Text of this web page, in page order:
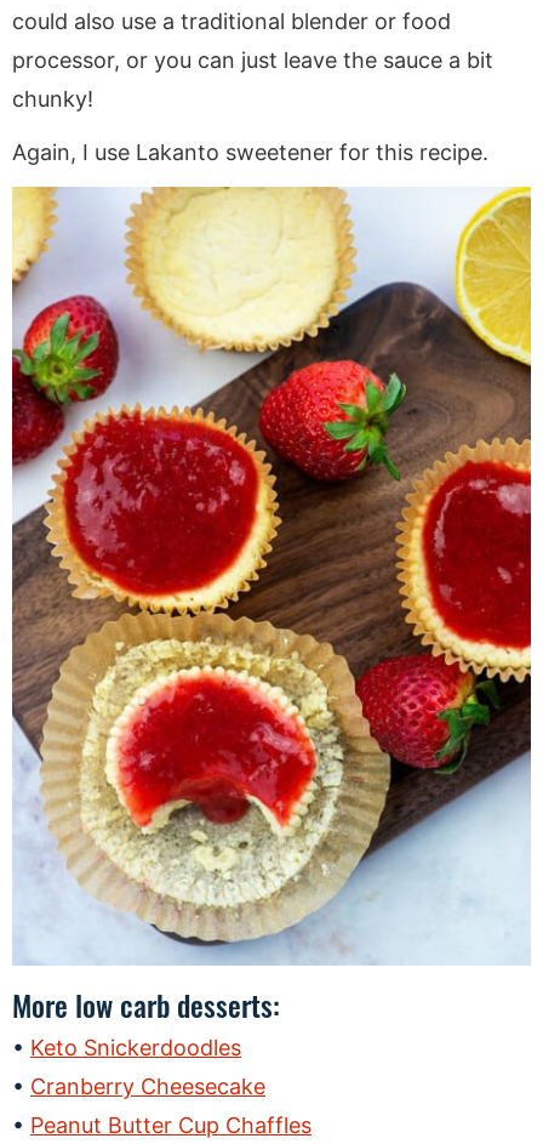
could also use a traditional blender or food
processor, or you can just leave the sauce a bit
chunky!
Again, I use Lakanto sweetener for this recipe.
More low carb desserts:
Keto Snickerdoodles
Cranberry Cheesecake
Peanut Butter Cup Chaffles